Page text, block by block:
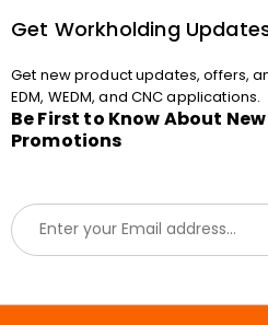
Get Workholding
Get new product updates, offers,
EDM, WEDM, and CNC applications.
Be First to Know About
Promotions
E
m
a
l